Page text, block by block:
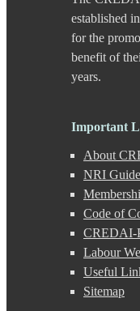
Chande
Charholi
Chikhali
Chinchwad
Dehu Road
Dhankawadi
Dhanori
Dhayari
Dhole Patil
Dighi
DP Road
Erandwane
F C Road
Fatima Nagar
established
for the
benefit of
years.
Important
About
NRI
Code of
CREDAI-
Labour
Useful
Sitemap